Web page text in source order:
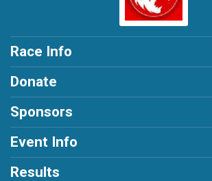
Race Info
Donate
Sponsors
Event Info
Results